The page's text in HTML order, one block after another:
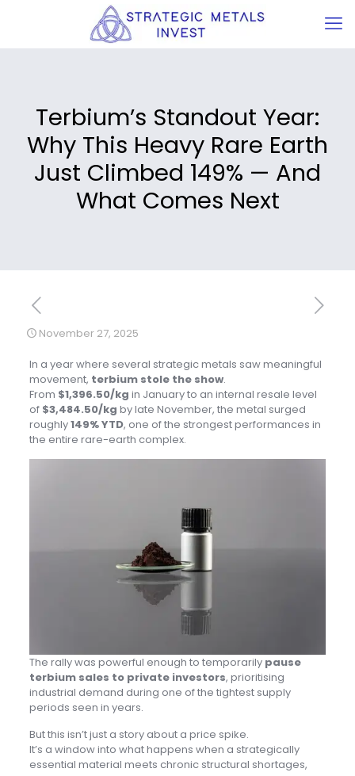
Terbium’s Standout Year:
Why This Heavy Rare Earth
Just Climbed 149% — And
What Comes Next
November 27, 2025
In a year where several strategic metals saw meaningful
movement, terbium stole the show.
From $1,396.50/kg in January to an internal resale level
of $3,484.50/kg by late November, the metal surged
roughly149% YTD, one of the strongest performances in
the entire rare-earth complex.
The rally was powerful enough to temporarily pause
terbium sales to private investors, prioritising
industrial demand during one of the tightest supply
periods seen in years.
But this isn’t just a story about a price spike.
It’s a window into what happens when a strategically
essential material meets chronic structural shortages,